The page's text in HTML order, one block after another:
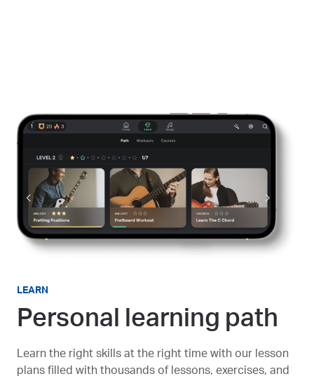
LEARN
Personal learning path
Learn the right skills at the right time with our lesson
plans filled with thousands of lessons, exercises, and